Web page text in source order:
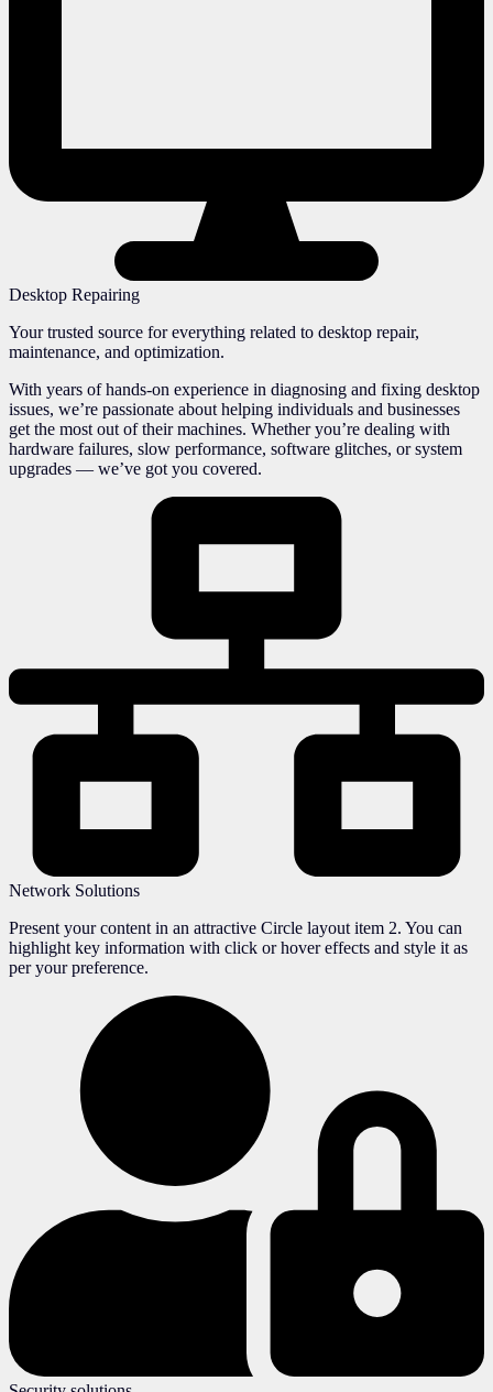
Desktop Repairing
Your trusted source for everything related to desktop repair,
maintenance, and optimization.
With years of hands-on experience in diagnosing and fixing desktop
issues, we’re passionate about helping individuals and businesses
get the most out of their machines. Whether you’re dealing with
hardware failures, slow performance, software glitches, or system
upgrades — we’ve got you covered.
Network Solutions
Present your content in an attractive Circle layout item 2. You can
highlight key information with click or hover effects and style it as
per your preference.